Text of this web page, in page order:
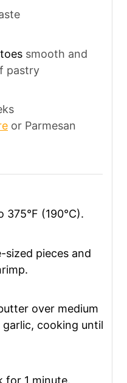
smooth and
pastry
or Parmesan
375°F (190°C).
pieces and
over medium
cooking until